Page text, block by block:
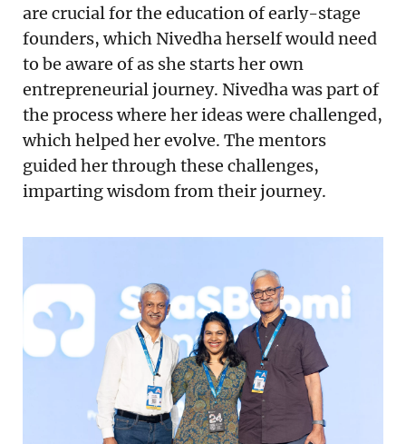
are crucial for the education of early-stage
founders, which Nivedha herself would need
to be aware of as she starts her own
entrepreneurial journey. Nivedha was part of
the process where her ideas were challenged,
which helped her evolve. The mentors
guided her through these challenges,
imparting wisdom from their journey.